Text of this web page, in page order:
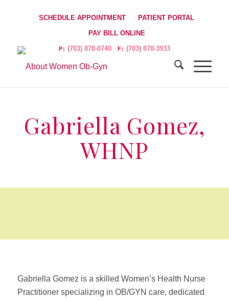
SCHEDULE APPOINTMENT
PATIENT PORTAL
PAY BILL ONLINE
P: (703) 878-0740F:(703) 878-3933
Gabriella Gomez,
WHNP
Gabriella Gomez is a skilled Women’s Health Nurse
Practitioner specializing in OB/GYN care, dedicated